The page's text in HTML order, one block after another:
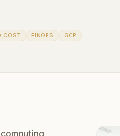
COST FINOPS GCP
,